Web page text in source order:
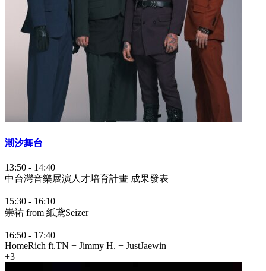
潮汐舞台
13:50 - 14:40
中台灣音樂展演人才培育計畫 成果發表
15:30 - 16:10
崇祐 from 紙鳶Seizer
16:50 - 17:40
HomeRich ft.TN + Jimmy H. + JustJaewin
+3